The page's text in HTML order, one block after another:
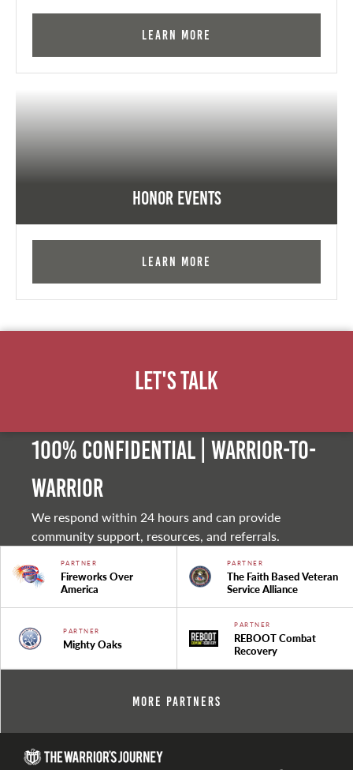
Learn More
Honor Events
Learn More
Let's Talk
100% Confidential | Warrior-to-
warrior
We respond within 24 hours and can provide
community support, resources, and referrals.
PARTNER
Fireworks Over
America
PARTNER
The Faith Based Veteran
Service Alliance
PARTNER
Mighty Oaks
PARTNER
REBOOT Combat
Recovery
More Partners